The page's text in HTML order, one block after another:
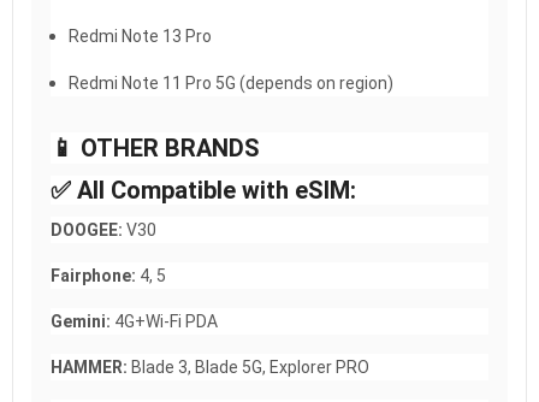
Redmi Note 13 Pro
Redmi Note 11 Pro 5G (depends on region)
📱 OTHER BRANDS
✅ All Compatible with eSIM:
DOOGEE: V30
Fairphone: 4, 5
Gemini: 4G+Wi-Fi PDA
HAMMER: Blade 3, Blade 5G, Explorer PRO